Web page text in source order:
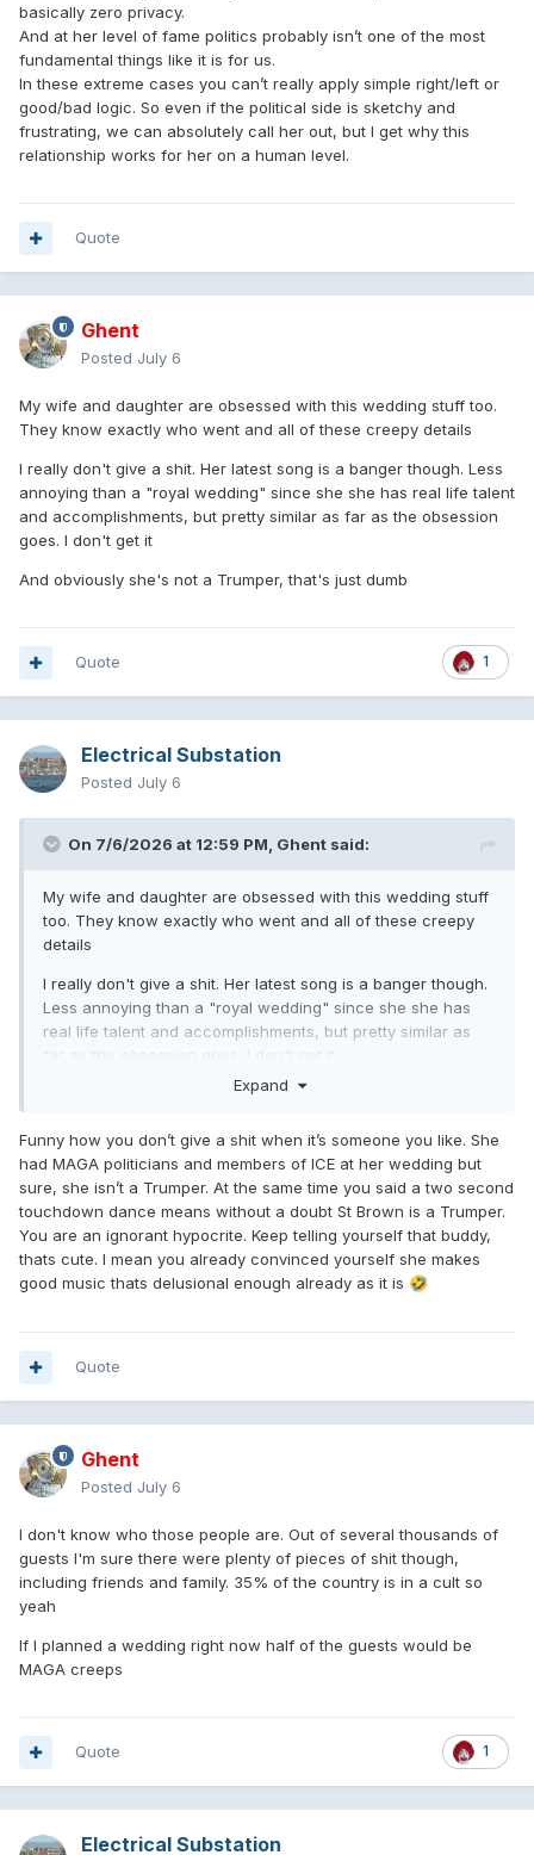
basically zero privacy.
And at her level of fame politics probably isn’t one of the most
fundamental things like it is for us.
In these extreme cases you can’t really apply simple right/left or
good/bad logic. So even if the political side is sketchy and
frustrating, we can absolutely call her out, but I get why this
relationship works for her on a human level.
Quote
Ghent
Posted July 6
My wife and daughter are obsessed with this wedding stuff too.
They know exactly who went and all of these creepy details
I really don't give a shit. Her latest song is a banger though. Less
annoying than a "royal wedding" since she she has real life talent
and accomplishments, but pretty similar as far as the obsession
goes. I don't get it
And obviously she's not a Trumper, that's just dumb
1
Quote
Electrical Substation
Posted July 6
On 7/6/2026 at 12:59 PM, Ghent said:
My wife and daughter are obsessed with this wedding stuff
too. They know exactly who went and all of these creepy
details
I really don't give a shit. Her latest song is a banger though.
Less annoying than a "royal wedding" since she she has
real life talent and accomplishments, but pretty similar as
far as the obsession goes. I don't get it
And obviously she's not a Trumper, that's just dumb
Expand
Funny how you don’t give a shit when it’s someone you like. She
had MAGA politicians and members of ICE at her wedding but
sure, she isn’t a Trumper. At the same time you said a two second
touchdown dance means without a doubt St Brown is a Trumper.
You are an ignorant hypocrite. Keep telling yourself that buddy,
thats cute. I mean you already convinced yourself she makes
good music thats delusional enough already as it is 🤣
Quote
Ghent
Posted July 6
I don't know who those people are. Out of several thousands of
guests I'm sure there were plenty of pieces of shit though,
including friends and family. 35% of the country is in a cult so
yeah
If I planned a wedding right now half of the guests would be
MAGA creeps
1
Quote
Electrical Substation